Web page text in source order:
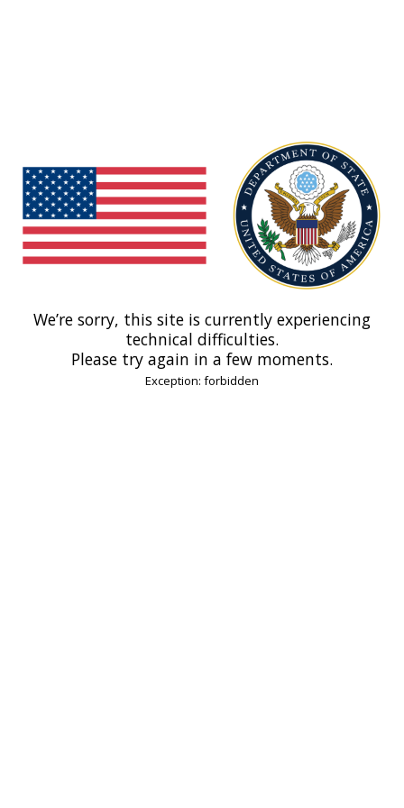
We’re sorry, this site is currently experiencing
technical difficulties.
Please try again in a few moments.
Exception: forbidden